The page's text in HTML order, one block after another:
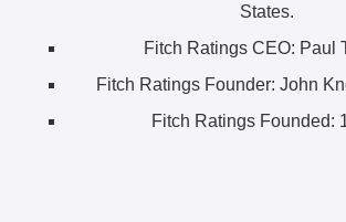
States.
Fitch Ratings CEO: Paul
Fitch Ratings Founder: John
Fitch Ratings Founded: